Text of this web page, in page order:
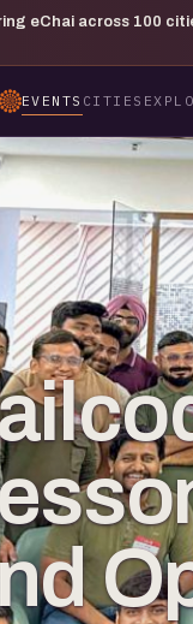
eChai across 100
EVENTS CITIES